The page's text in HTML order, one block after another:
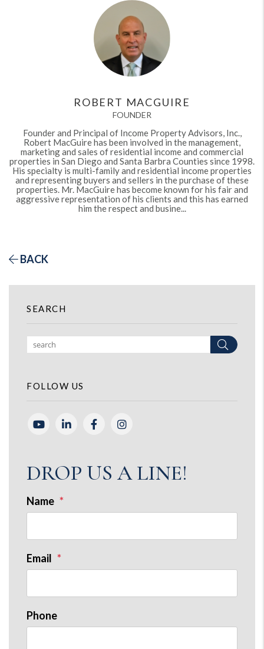
ROBERT MACGUIRE
FOUNDER
Founder and Principal of Income Property Advisors, Inc.,
Robert MacGuire has been involved in the management,
marketing and sales of residential income and commercial
properties in San Diego and Santa Barbra Counties since 1998.
His specialty is multi-family and residential income properties
and representing buyers and sellers in the purchase of these
properties. Mr. MacGuire has become known for his fair and
aggressive representation of his clients and this has earned
him the respect and busine...
BACK
SEARCH
Search
FOLLOW US
YoutubeLinked InFacebookInstagram
DROP US A LINE!
Name
Email
Phone